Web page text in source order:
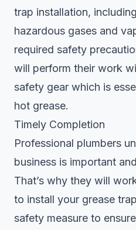
trap installation,
hazardous gases and
required safety
will perform their work
safety gear which is
hot grease.
Timely Completion
Professional plumbers
business is important
That’s why they will
to install your grease
safety measure to